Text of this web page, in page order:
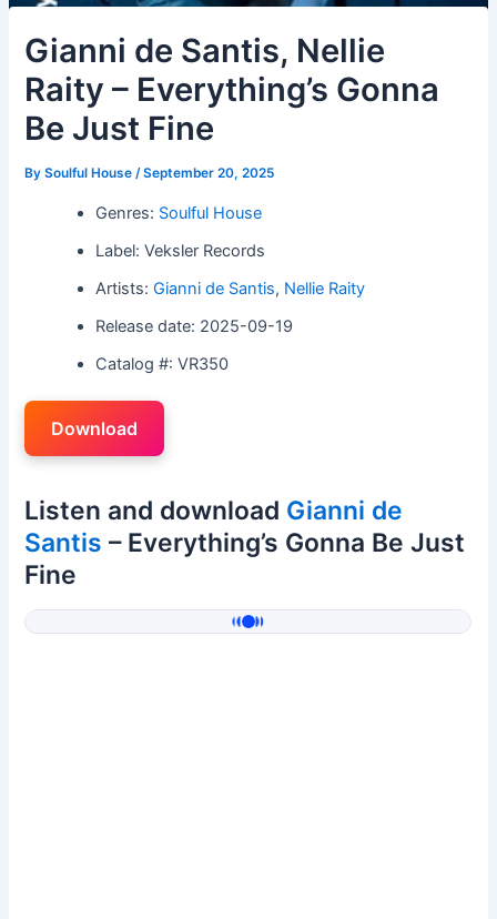
Gianni de Santis, Nellie
Raity – Everything’s Gonna
Be Just Fine
BySoulful House/September 20, 2025
Genres: Soulful House
Label: Veksler Records
Artists:Gianni de Santis, Nellie Raity
Release date: 2025-09-19
Catalog #: VR350
Download
Listen and download Gianni de
Santis – Everything’s Gonna Be Just
Fine